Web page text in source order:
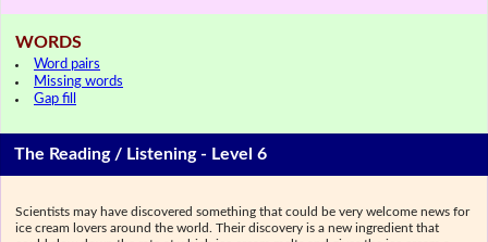
WORDS
Word pairs
Missing words
Gap fill
The Reading / Listening - Level 6
Scientists may have discovered something that could be very welcome news for
ice cream lovers around the world. Their discovery is a new ingredient that